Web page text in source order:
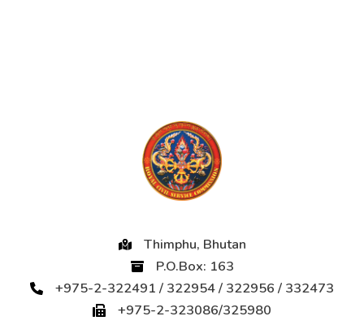
Thimphu, Bhutan
P.O.Box: 163
+975-2-322491 / 322954 / 322956 / 332473
+975-2-323086/325980